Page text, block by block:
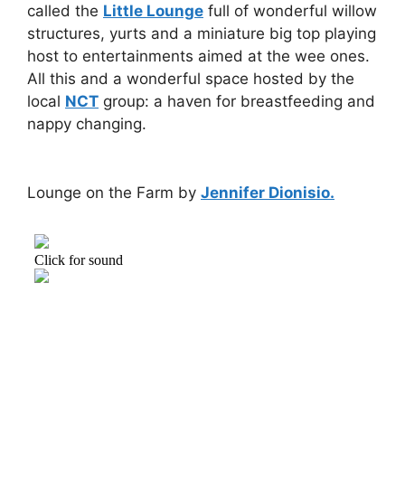
called the Little Lounge full of wonderful willow
structures, yurts and a miniature big top playing
host to entertainments aimed at the wee ones.
All this and a wonderful space hosted by the
local NCT group: a haven for breastfeeding and
nappy changing.
Lounge on the Farm by Jennifer Dionisio.